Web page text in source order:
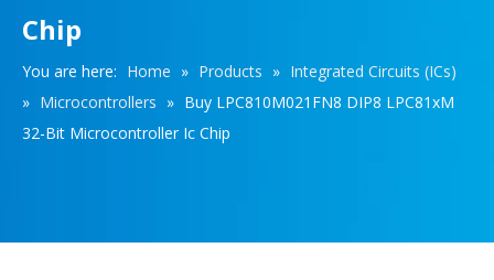
Chip
You are here: Home » Products » Integrated Circuits (ICs)
» Microcontrollers » Buy LPC810M021FN8 DIP8 LPC81xM
32-Bit Microcontroller Ic Chip